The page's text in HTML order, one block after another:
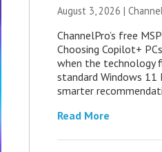
August 3, 2026 |
ChannelPro’s free
Choosing Copilot+
when the technology
standard Windows 11
smarter
Read More